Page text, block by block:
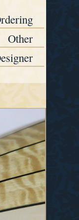
Other